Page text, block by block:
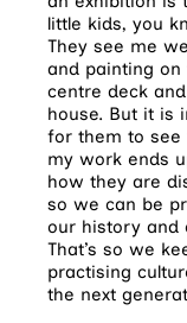
little kids, you
They see me
and painting on
centre deck
house. But it is
for them to see
my work ends
how they are
so we can be
our history and
That’s so we
practising
the next